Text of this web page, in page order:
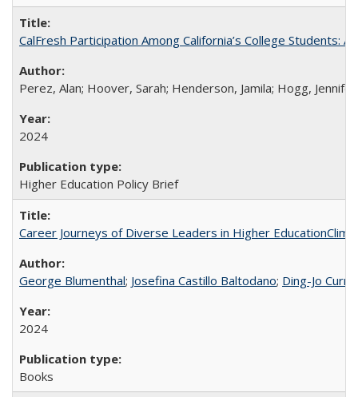
CalFresh Participation Among California’s College Students:
Perez, Alan; Hoover, Sarah; Henderson, Jamila; Hogg,
2024
Higher Education Policy Brief
Career Journeys of Diverse Leaders in Higher
George Blumenthal; Josefina Castillo Baltodano; Ding-Jo
2024
Books